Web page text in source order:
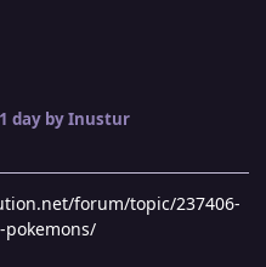
1 dayby Inustur
forum/topic/237406-